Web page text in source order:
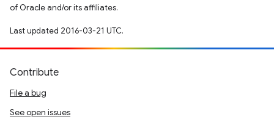
of Oracle and/or its affiliates.
Last updated 2016-03-21 UTC.
Contribute
File a bug
See open issues